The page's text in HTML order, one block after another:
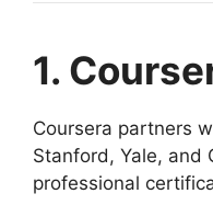
1.
Coursera partners
Stanford, Yale, and
professional